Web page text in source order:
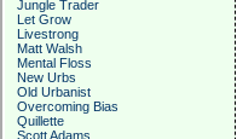
Jungle Trader
Let Grow
Livestrong
Matt Walsh
Mental Floss
New Urbs
Old Urbanist
Overcoming Bias
Quillette
Scott Adams